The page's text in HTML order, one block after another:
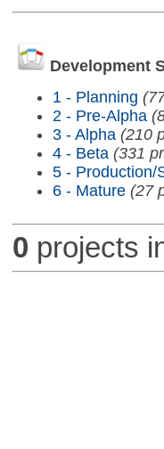
Development
1 - Planning
2 - Pre-Alpha
3 - Alpha (210
4 - Beta (331
5 - Production/
6 - Mature (27
0 projects